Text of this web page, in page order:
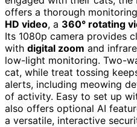
offers a thorough
HD video, a 360° rotating
Its 1080p camera provides
with digital zoom and
low-light monitoring. Two-
cat, while treat tossing
alerts, including meowing
of activity. Easy to set up
also offers optional AI
a versatile, interactive